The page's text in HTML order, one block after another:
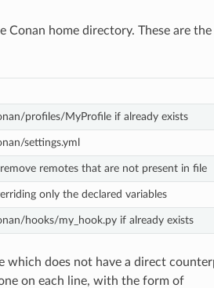
home directory. These are the
profiles/MyProfile if already exists
settings.yml
remotes that are not present in file
only the declared variables
hooks/my_hook.py if already exists
which does not have a direct
on each line, with the form of